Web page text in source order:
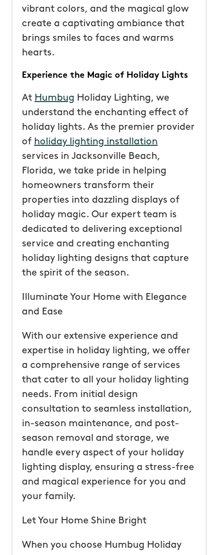
vibrant colors, and the magical glow
create a captivating ambiance that
brings smiles to faces and warms
hearts.
Experience the Magic of Holiday Lights
At Humbug Holiday Lighting, we
understand the enchanting effect of
holiday lights. As the premier provider
of holiday lighting installation
services in Jacksonville Beach,
Florida, we take pride in helping
homeowners transform their
properties into dazzling displays of
holiday magic. Our expert team is
dedicated to delivering exceptional
service and creating enchanting
holiday lighting designs that capture
the spirit of the season.
Illuminate Your Home with Elegance
and Ease
With our extensive experience and
expertise in holiday lighting, we offer
a comprehensive range of services
that cater to all your holiday lighting
needs. From initial design
consultation to seamless installation,
in-season maintenance, and post-
season removal and storage, we
handle every aspect of your holiday
lighting display, ensuring a stress-free
and magical experience for you and
your family.
Let Your Home Shine Bright
When you choose Humbug Holiday